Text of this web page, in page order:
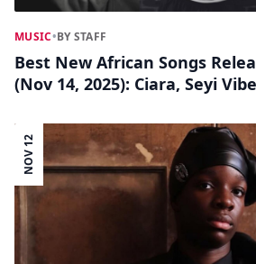
MUSIC•BY STAFF
Best New African Songs
(Nov 14, 2025): Ciara, Seyi
&amp; More
NOV 12